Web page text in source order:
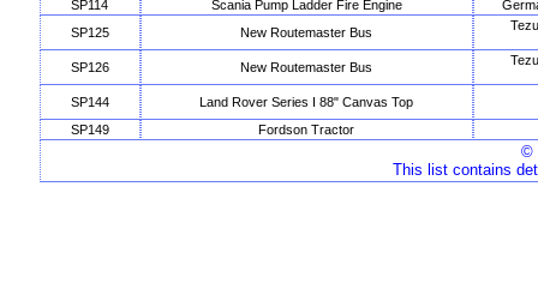
SP114 Scania Pump Ladder Fire Engine
SP125
New Routemaster Bus
SP126 New Routemaster Bus
SP144
Land Rover Series I 88" Canvas Top
SP149
Fordson Tractor
©
This list contains